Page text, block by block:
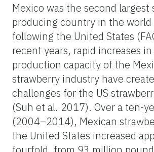
Mexico was the second largest
producing country in the
following the United States
recent years, rapid increases
production capacity of the
strawberry industry have
challenges for the US
(Suh et al. 2017). Over a ten-
(2004–2014), Mexican
the United States increased